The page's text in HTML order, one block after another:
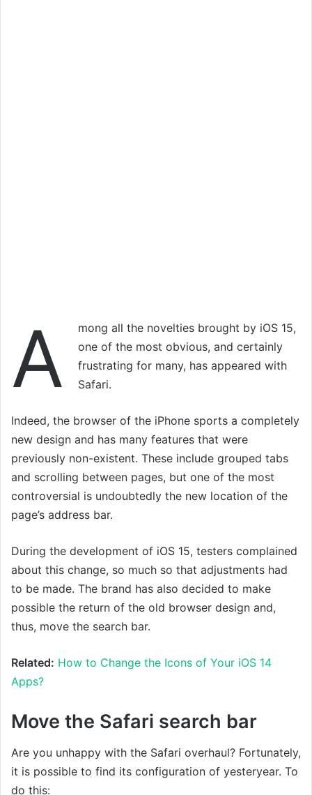
A
mong all the novelties brought by iOS 15,
one of the most obvious, and certainly
frustrating for many, has appeared with
Safari.
Indeed, the browser of the iPhone sports a completely
new design and has many features that were
previously non-existent. These include grouped tabs
and scrolling between pages, but one of the most
controversial is undoubtedly the new location of the
page’s address bar.
During the development of iOS 15, testers complained
about this change, so much so that adjustments had
to be made. The brand has also decided to make
possible the return of the old browser design and,
thus, move the search bar.
Related: How to Change the Icons of Your iOS 14
Apps?
Move the Safari search bar
Are you unhappy with the Safari overhaul? Fortunately,
it is possible to find its configuration of yesteryear. To
do this: